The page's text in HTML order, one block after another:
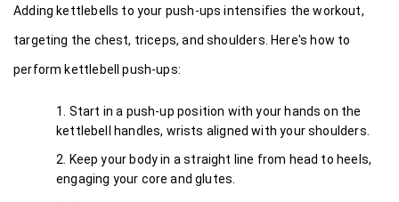
Adding kettlebells to your push-ups intensifies the workout,
targeting the chest, triceps, and shoulders. Here's how to
perform kettlebell push-ups:
Start in a push-up position with your hands on the
kettlebell handles, wrists aligned with your shoulders.
Keep your body in a straight line from head to heels,
engaging your core and glutes.